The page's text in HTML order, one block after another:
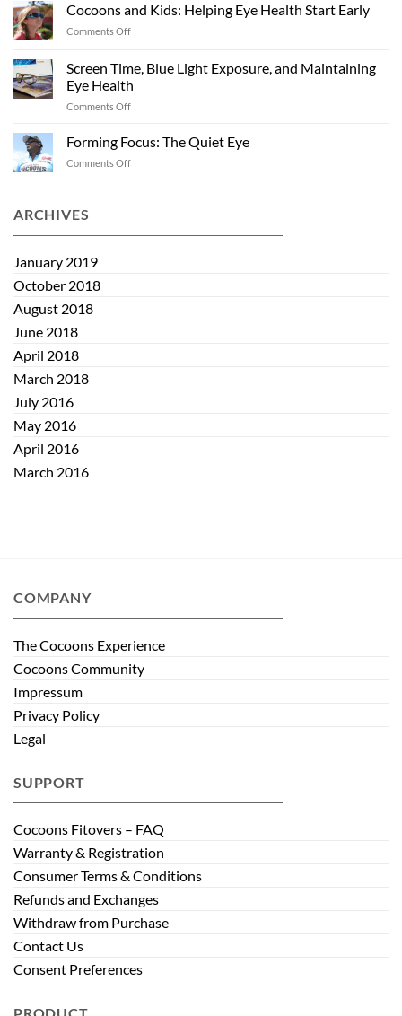
“Shades”:
Sunglasses
Summer
Cocoons and Kids: Helping Eye Health Start Early
Comments Offon
Kids:
Helping
Eye
Screen Time, Blue Light Exposure, and Maintaining
Eye Health
Comments Offon
Forming Focus: The Quiet Eye
Comments Offon
Eye
ARCHIVES
January 2019
October 2018
August 2018
June 2018
April 2018
March 2018
July 2016
May 2016
April 2016
March 2016
COMPANY
The Cocoons Experience
Cocoons Community
Impressum
Privacy Policy
Legal
SUPPORT
Cocoons Fitovers – FAQ
Warranty & Registration
Consumer Terms & Conditions
Refunds and Exchanges
Withdraw from Purchase
Contact Us
Consent Preferences